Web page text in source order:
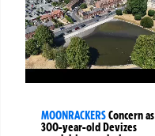
MOONRACKERSConcern as
300-year-old Devizes